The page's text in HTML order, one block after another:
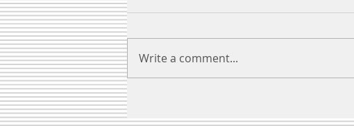
Write a comment...